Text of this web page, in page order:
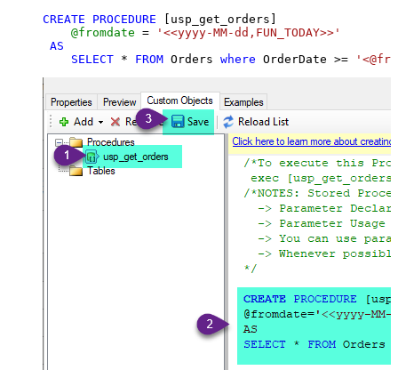
CREATE PROCEDURE [usp_get_orders]
@fromdate =
'<<yyyy-MM-dd,FUN_TODAY>>'
AS
SELECT * FROM Orders where OrderDate >=